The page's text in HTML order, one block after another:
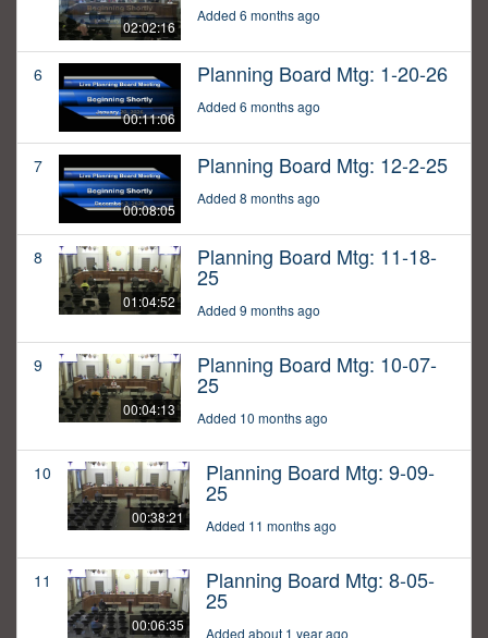
02:02:16
Added 6 months ago
6
00:11:06
Planning Board Mtg: 1-20-26
Added 6 months ago
7
00:08:05
Planning Board Mtg: 12-2-25
Added 8 months ago
8
01:04:52
Planning Board Mtg: 11-18-
25
Added 9 months ago
9
00:04:13
Planning Board Mtg: 10-07-
25
Added 10 months ago
10
00:38:21
Planning Board Mtg: 9-09-
25
Added 11 months ago
11
00:06:35
Planning Board Mtg: 8-05-
25
Added about 1 year ago